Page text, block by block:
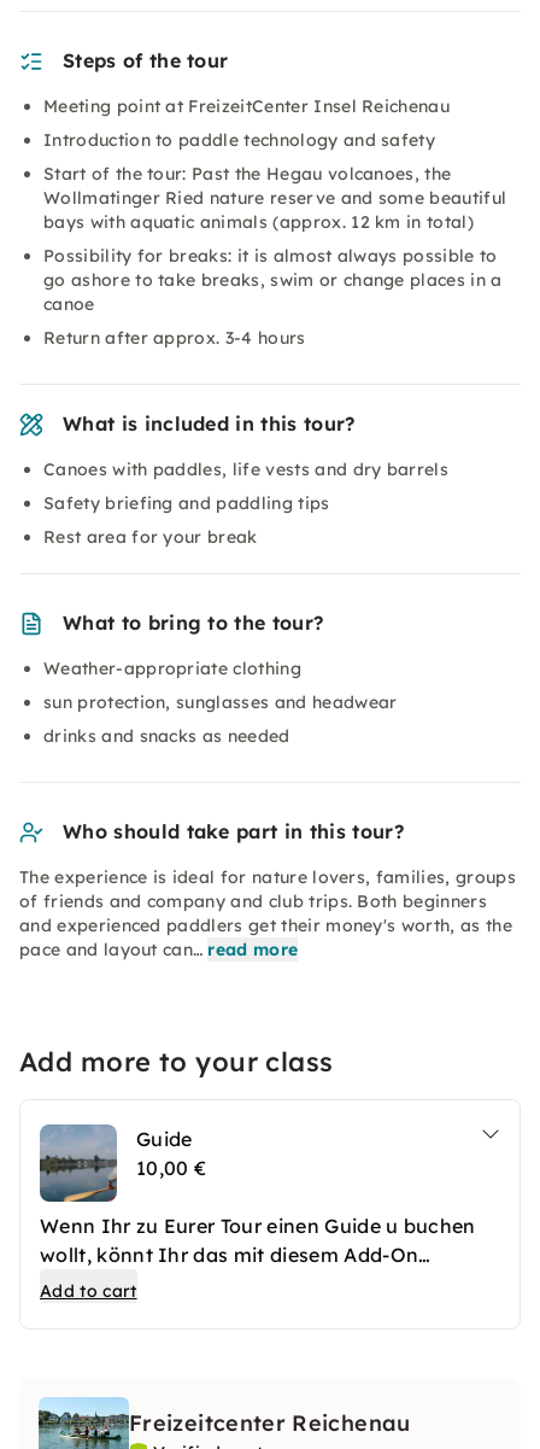
Steps of the tour
Meeting point at FreizeitCenter Insel Reichenau
Introduction to paddle technology and safety
Start of the tour: Past the Hegau volcanoes, the
Wollmatinger Ried nature reserve and some beautiful
bays with aquatic animals (approx. 12 km in total)
Possibility for breaks: it is almost always possible to
go ashore to take breaks, swim or change places in a
canoe
Return after approx. 3-4 hours
What is included in this tour?
Canoes with paddles, life vests and dry barrels
Safety briefing and paddling tips
Rest area for your break
What to bring to the tour?
Weather-appropriate clothing
sun protection, sunglasses and headwear
drinks and snacks as needed
Who should take part in this tour?
The experience is ideal for nature lovers, families, groups
of friends and company and club trips. Both beginners
and experienced paddlers get their money's worth, as the
pace and layout can… read more
Add more to your class
Guide
10,00 €
Wenn Ihr zu Eurer Tour einen Guide u buchen
wollt, könnt Ihr das mit diesem Add-On
machen.
Add to cart
Freizeitcenter Reichenau